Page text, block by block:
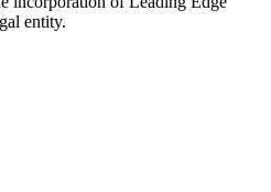
entity.